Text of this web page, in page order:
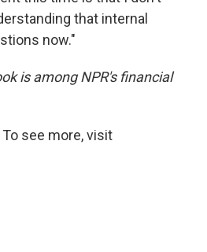
that internal
now."
is among NPR's financial
see more, visit